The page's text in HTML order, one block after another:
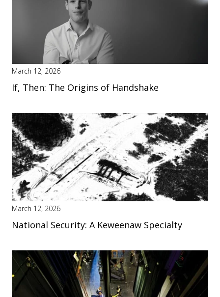
March 12, 2026
If, Then: The Origins of Handshake
March 12, 2026
National Security: A Keweenaw Specialty